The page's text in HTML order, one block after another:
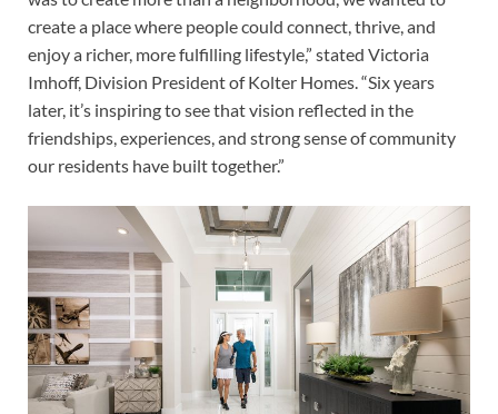
create a place where people could connect, thrive, and
enjoy a richer, more fulfilling lifestyle,” stated Victoria
Imhoff, Division President of Kolter Homes. “Six years
later, it’s inspiring to see that vision reflected in the
friendships, experiences, and strong sense of community
our residents have built together.”